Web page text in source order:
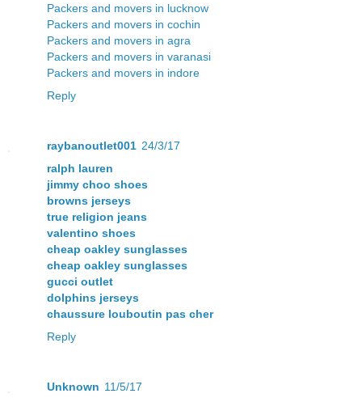
Packers and movers in lucknow
Packers and movers in cochin
Packers and movers in agra
Packers and movers in varanasi
Packers and movers in indore
Reply
raybanoutlet001 24/3/17
ralph lauren
jimmy choo shoes
browns jerseys
true religion jeans
valentino shoes
cheap oakley sunglasses
cheap oakley sunglasses
gucci outlet
dolphins jerseys
chaussure louboutin pas cher
Reply
Unknown 11/5/17